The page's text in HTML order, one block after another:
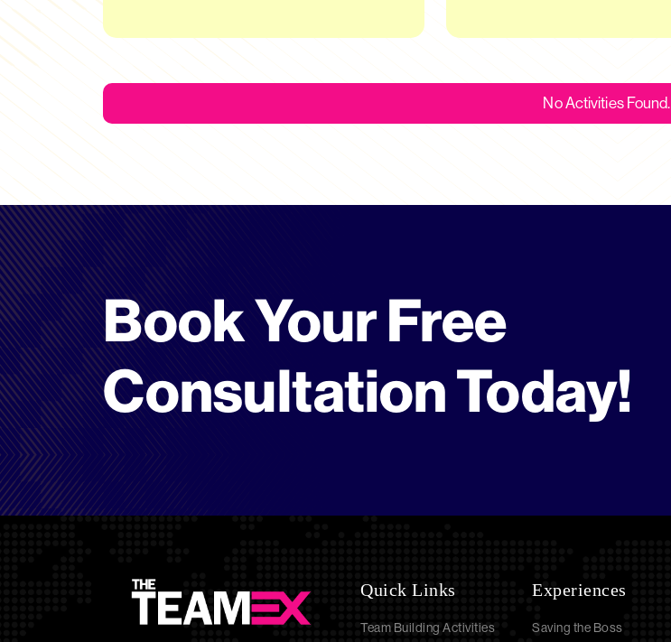
No Activities Found.
Book Your Free
Consultation Today!
Quick Links
Team Building Activities
Experiences
Saving the Boss